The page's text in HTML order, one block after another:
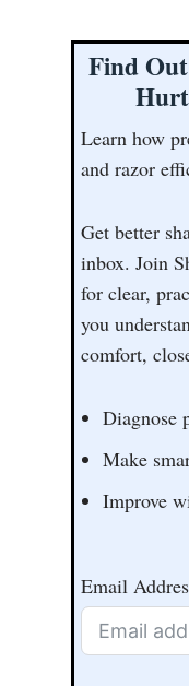
Find
Learn how
and razor
Get better
inbox. Join
for clear,
you
comfort,
Diagnose
Make
Improve
Email